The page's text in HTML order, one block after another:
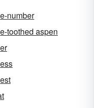
number
toothed aspen